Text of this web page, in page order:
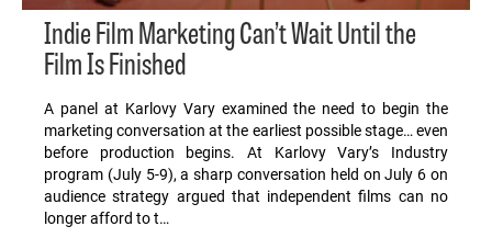
Indie Film Marketing Can’t Wait Until the
Film Is Finished
A panel at Karlovy Vary examined the need to begin the
marketing conversation at the earliest possible stage… even
before production begins. At Karlovy Vary’s Industry
program (July 5-9), a sharp conversation held on July 6 on
audience strategy argued that independent films can no
longer afford to t…